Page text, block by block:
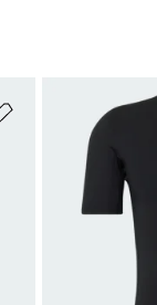
Add to Wishlist